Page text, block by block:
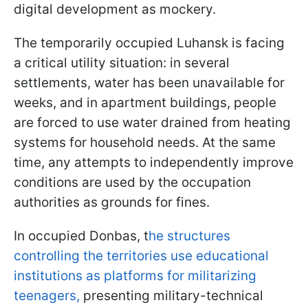
digital development as mockery.
The temporarily occupied Luhansk is facing
a critical utility situation: in several
settlements, water has been unavailable for
weeks, and in apartment buildings, people
are forced to use water drained from heating
systems for household needs. At the same
time, any attempts to independently improve
conditions are used by the occupation
authorities as grounds for fines.
In occupied Donbas, the structures
controlling the territories use educational
institutions as platforms for militarizing
teenagers, presenting military-technical